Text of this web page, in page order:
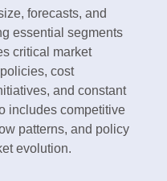
forecasts, and
essential segments
critical market
cost
and constant
includes competitive
patterns, and policy
evolution.